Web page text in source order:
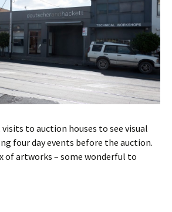
to auction houses to see visual
four day events before the auction.
of artworks – some wonderful to
Hackett auction visits